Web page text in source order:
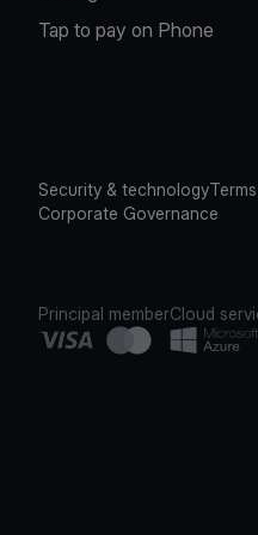
Tap to pay on Phone
Security & technology
Corporate Governance
Principal memberCloud